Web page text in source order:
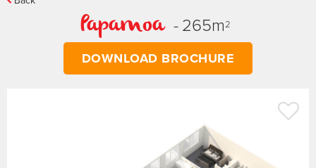
Papamoa -265m2
DOWNLOAD BROCHURE